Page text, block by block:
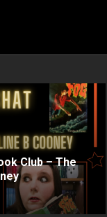
Club – The